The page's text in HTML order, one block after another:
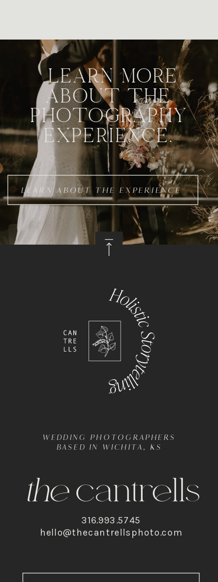
LEARN MORE
ABOUT THE
PHOTOGRAPHY
EXPERIENCE.
LEARN ABOUT THE EXPERIENCE
WEDDING PHOTOGRAPHERS
BASED IN WICHITA, KS
316.993.5745
hello@thecantrellsphoto.com